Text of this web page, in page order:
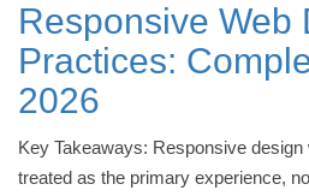
Responsive Web
Practices:
2026
Key Takeaways: Responsive
treated as the primary experience,